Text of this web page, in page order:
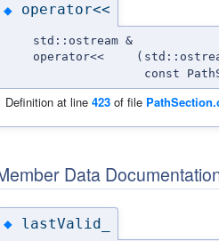
◆ operator<<
std::ostream &
operator<<
(
const
Definition at line 423 of file
Data
◆ lastValid_